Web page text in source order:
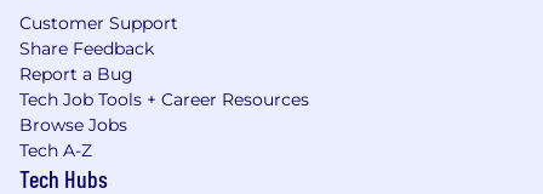
Customer Support
Share Feedback
Report a Bug
Tech Job Tools + Career Resources
Browse Jobs
Tech A-Z
Tech Hubs